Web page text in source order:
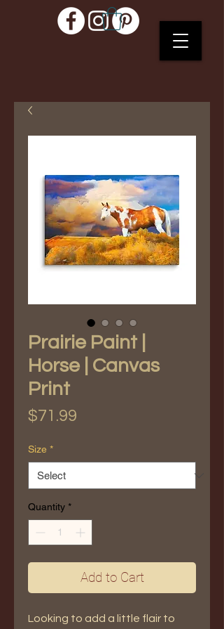
Prairie Paint |
Horse | Canvas
Print
$71.99
Size *
Quantity *
Add to Cart
Looking to add a little flair to